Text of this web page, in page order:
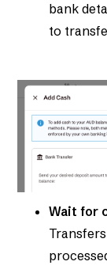
bank
to
Wait for